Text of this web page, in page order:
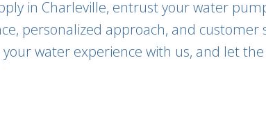
in Charleville, entrust your water
personalized approach, and
water experience with us, and let